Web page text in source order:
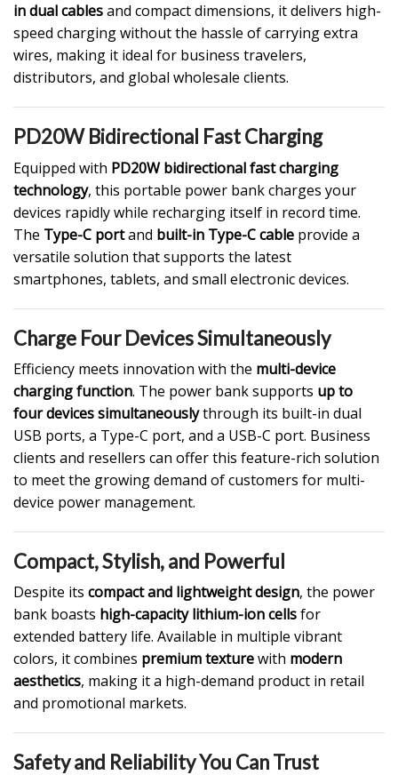
in dual cablesand compact dimensions, it delivers high-
speed charging without the hassle of carrying extra
wires, making it ideal for business travelers,
distributors, and global wholesale clients.
PD20W Bidirectional Fast Charging
Equipped with PD20W bidirectional fast charging
technology, this portable power bank charges your
devices rapidly while recharging itself in record time.
The Type-C portand built-in Type-C cable provide a
versatile solution that supports the latest
smartphones, tablets, and small electronic devices.
Charge Four Devices Simultaneously
Efficiency meets innovation with the multi-device
charging function. The power bank supports up to
four devicessimultaneouslythrough its built-in dual
USB ports, a Type-C port, and a USB-C port. Business
clients and resellers can offer this feature-rich solution
to meet the growing demand of customers for multi-
device power management.
Compact, Stylish, and Powerful
Despite its compact and lightweight design, the power
bank boasts high-capacity lithium-ion cellsfor
extended battery life. Available in multiple vibrant
colors, it combines premium texturewith modern
aesthetics, making it a high-demand product in retail
and promotional markets.
Safety and Reliability You Can Trust